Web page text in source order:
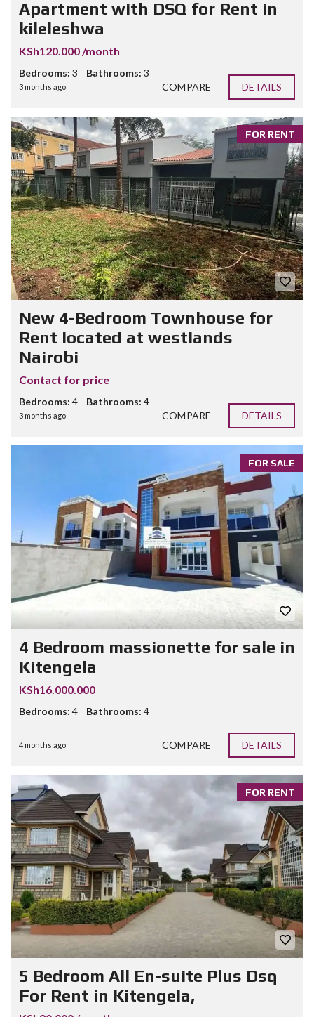
Apartment with DSQ for Rent in
kileleshwa
KSh120.000 /month
Bedrooms: 3 Bathrooms: 3
3 months ago COMPARE DETAILS
FOR RENT
New 4-Bedroom Townhouse for
Rent located at westlands
Nairobi
Contact for price
Bedrooms: 4 Bathrooms: 4
3 months ago COMPARE DETAILS
FOR SALE
4 Bedroom massionette for sale in
Kitengela
KSh16.000.000
Bedrooms: 4 Bathrooms: 4
4 months ago COMPARE DETAILS
FOR RENT
5 Bedroom All En-suite Plus Dsq
For Rent in Kitengela,